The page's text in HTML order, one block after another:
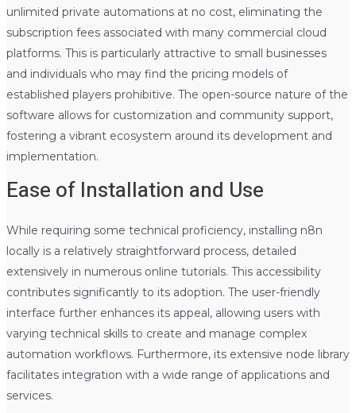
unlimited private automations at no cost, eliminating the
subscription fees associated with many commercial cloud
platforms. This is particularly attractive to small businesses
and individuals who may find the pricing models of
established players prohibitive. The open-source nature of the
software allows for customization and community support,
fostering a vibrant ecosystem around its development and
implementation.
Ease of Installation and Use
While requiring some technical proficiency, installing n8n
locally is a relatively straightforward process, detailed
extensively in numerous online tutorials. This accessibility
contributes significantly to its adoption. The user-friendly
interface further enhances its appeal, allowing users with
varying technical skills to create and manage complex
automation workflows. Furthermore, its extensive node library
facilitates integration with a wide range of applications and
services.